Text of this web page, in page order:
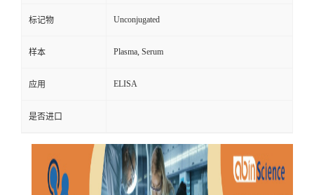
标记物 Unconjugated
样本 Plasma, Serum
应用 ELISA
是否进口